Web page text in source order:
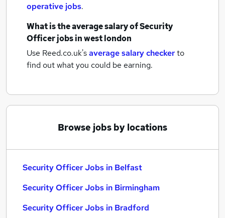
operative jobs.
What is the average salary ofSecurity
Officer jobsin west london
Use Reed.co.uk'saverage salary checkerto
find out what you could be earning.
Browse jobs by locations
Security Officer Jobs in Belfast
Security Officer Jobs in Birmingham
Security Officer Jobs in Bradford